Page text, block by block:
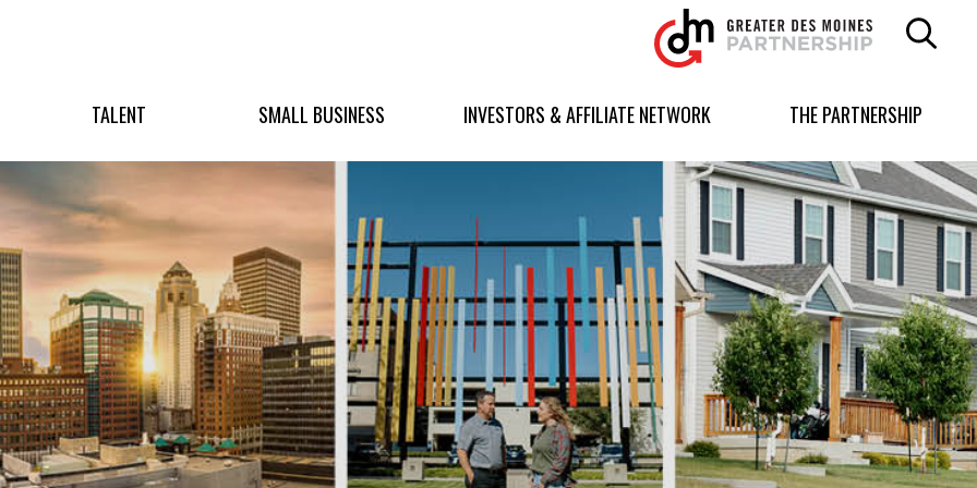
Greater
Des
Moines
logo.
homepage
TALENT SMALL BUSINESS INVESTORS & AFFILIATE NETWORK THE PARTNERSHIP